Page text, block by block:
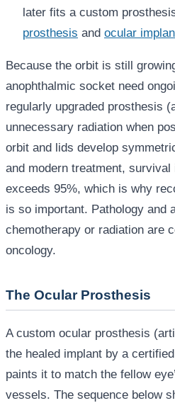
later fits a custom
prosthesis and ocular
Because the orbit is still
anophthalmic socket need
regularly upgraded prosthesis
unnecessary radiation when
orbit and lids develop
and modern treatment,
exceeds 95%, which is why
is so important. Pathology and
chemotherapy or radiation are
oncology.
The Ocular Prosthesis
A custom ocular prosthesis
the healed implant by a
paints it to match the fellow
vessels. The sequence below